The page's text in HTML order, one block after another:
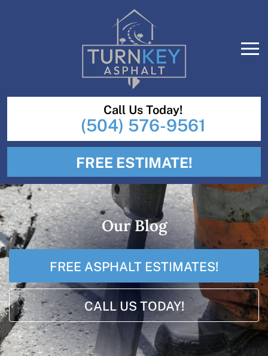
Call Us Today!
(504) 576-9561
FREE ESTIMATE!
Our Blog
FREE ASPHALT ESTIMATES!
CALL US TODAY!